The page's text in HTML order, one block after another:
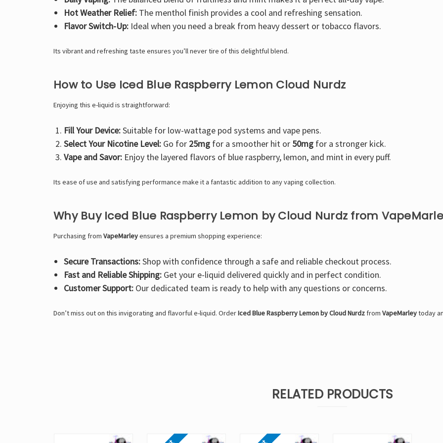
Hot Weather Relief:The menthol finish provides a cool and refreshing sensation.
Flavor Switch-Up:Ideal when you need a break from heavy dessert or tobacco flavors.
Its vibrant and refreshing taste ensures you’ll never tire of this delightful blend.
How to Use Iced Blue Raspberry Lemon Cloud Nurdz
Enjoying this e-liquid is straightforward:
Fill Your Device:Suitable for low-wattage pod systems and vape pens.
Select Your Nicotine Level:Go for 25mgfor a smoother hit or 50mgfor a stronger kick.
Vape and Savor:Enjoy the layered flavors of blue raspberry, lemon, and mint in every puff.
Its ease of use and satisfying performance make it a fantastic addition to any vaping collection.
Why Buy Iced Blue Raspberry Lemon by Cloud Nurdz from
Purchasing from VapeMarleyensures a premium shopping experience:
Secure Transactions:Shop with confidence through a safe and reliable checkout process.
Fast and Reliable Shipping:Get your e-liquid delivered quickly and in perfect condition.
Customer Support:Our dedicated team is ready to help with any questions or concerns.
Don’t miss out on this invigorating and flavorful e-liquid. OrderIced Blue Raspberry Lemon by Cloud Nurdz from VapeMarleytoday
RELATED PRODUCTS